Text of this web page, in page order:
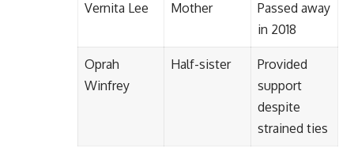
Vernita Lee Mother
Passed away
in 2018
Oprah
Winfrey
Half-sister
Provided
support
despite
strained ties